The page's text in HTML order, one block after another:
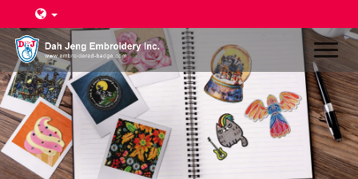
Toggle